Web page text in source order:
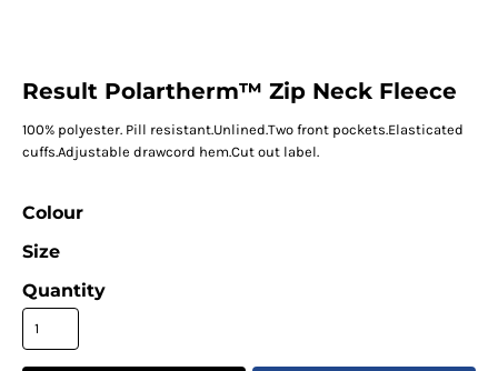
Result Polartherm™ Zip Neck Fleece
100% polyester. Pill resistant.Unlined.Two front pockets.Elasticated
cuffs.Adjustable drawcord hem.Cut out label.
Colour
Size
Quantity